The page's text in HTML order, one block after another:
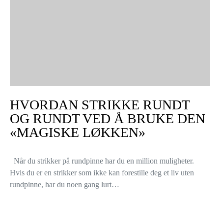
HVORDAN STRIKKE RUNDT
OG RUNDT VED Å BRUKE DEN
«MAGISKE LØKKEN»
Når du strikker på rundpinne har du en million muligheter.
Hvis du er en strikker som ikke kan forestille deg et liv uten
rundpinne, har du noen gang lurt…